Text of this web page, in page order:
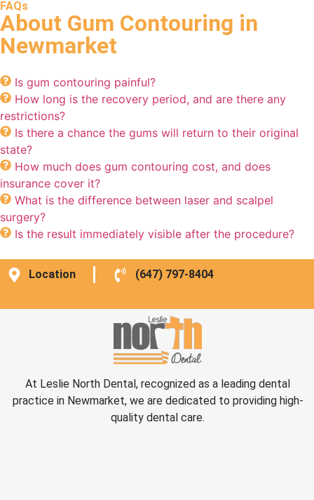
FAQs
About Gum Contouring in
Newmarket
Is gum contouring painful?
How long is the recovery period, and are there any
restrictions?
Is there a chance the gums will return to their original
state?
How much does gum contouring cost, and does
insurance cover it?
What is the difference between laser and scalpel
surgery?
Is the result immediately visible after the procedure?
Location (647) 797-8404
At Leslie North Dental, recognized as a leading dental
practice in Newmarket, we are dedicated to providing high-
quality dental care.